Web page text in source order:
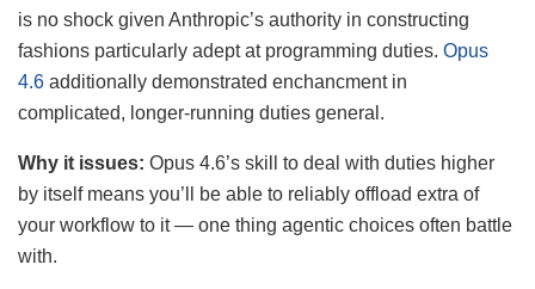
is no shock given Anthropic’s authority in constructing
fashions particularly adept at programming duties. Opus
4.6 additionally demonstrated enchancment in
complicated, longer-running duties general.
Why it issues: Opus 4.6’s skill to deal with duties higher
by itself means you’ll be able to reliably offload extra of
your workflow to it — one thing agentic choices often battle
with.